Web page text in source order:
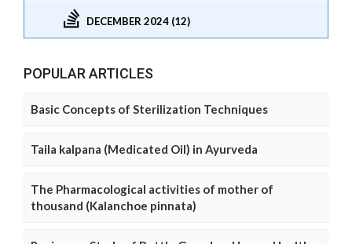
DECEMBER 2024 (12)
POPULAR ARTICLES
Basic Concepts of Sterilization Techniques
Taila kalpana (Medicated Oil) in Ayurveda
The Pharmacological activities of mother of
thousand (Kalanchoe pinnata)